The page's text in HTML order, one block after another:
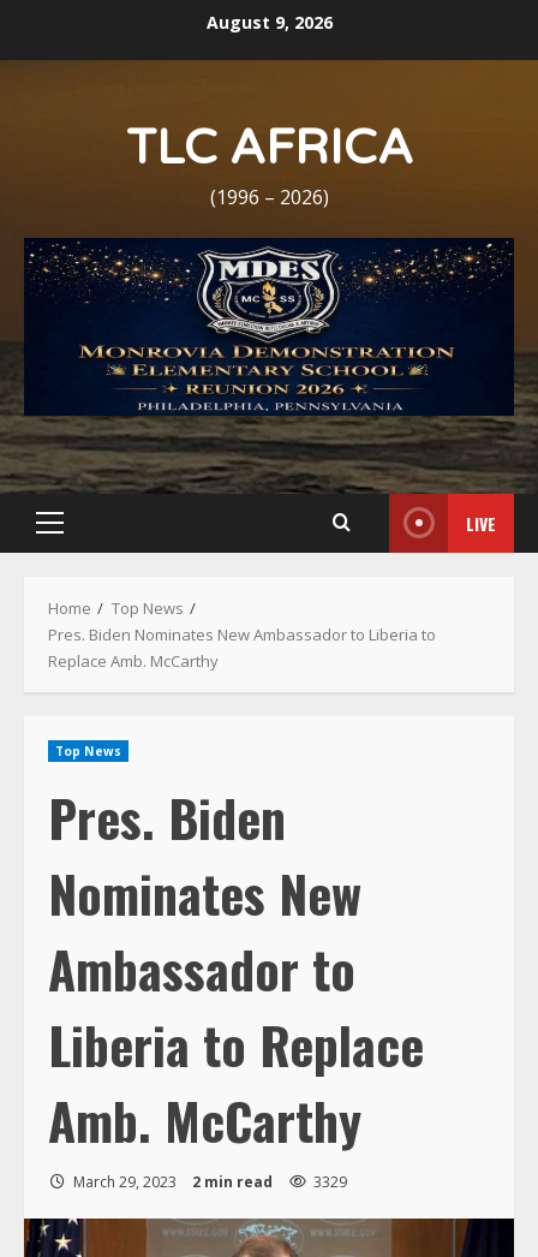
August 9, 2026
TLC AFRICA
(1996 – 2026)
Primary
LIVE
Home
Top News
Pres. Biden Nominates New Ambassador to Liberia to
Replace Amb. McCarthy
Top News
Pres. Biden
Nominates New
Ambassador to
Liberia to Replace
Amb. McCarthy
March 29, 2023 2 min read 3329